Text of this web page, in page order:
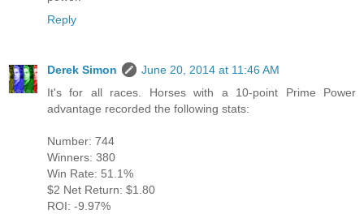
Reply
Derek Simon
June 20, 2014 at 11:46 AM
It's for all races. Horses with a 10-point Prime Power
advantage recorded the following stats:
Number: 744
Winners: 380
Win Rate: 51.1%
$2 Net Return: $1.80
ROI: -9.97%